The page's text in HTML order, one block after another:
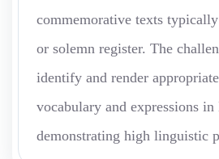
commemorative texts
or solemn register. The
identify and render
vocabulary and expressions
demonstrating high linguistic